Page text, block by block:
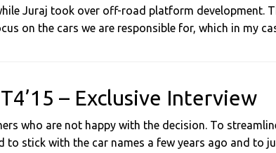
Juraj took over off-road platform development.
on the cars we are responsible for, which in my
– Exclusive Interview
who are not happy with the decision. To
to stick with the car names a few years ago and to